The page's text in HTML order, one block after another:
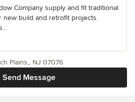
Company supply and fit traditional
new build and retrofit projects.
Send Message
Plains,, NJ 07076